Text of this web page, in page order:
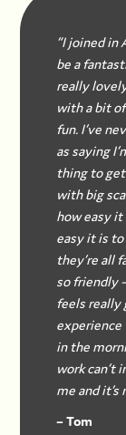
“I joined in
be a
really
with a bit
fun. I’ve
as saying
thing to
with big
how easy
easy it is to
they’re all
so friendly
feels really
experience
in the
work can’t
me and
– Tom